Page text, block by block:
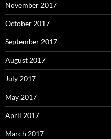
November 2017
October 2017
September 2017
August 2017
July 2017
May 2017
April 2017
March 2017